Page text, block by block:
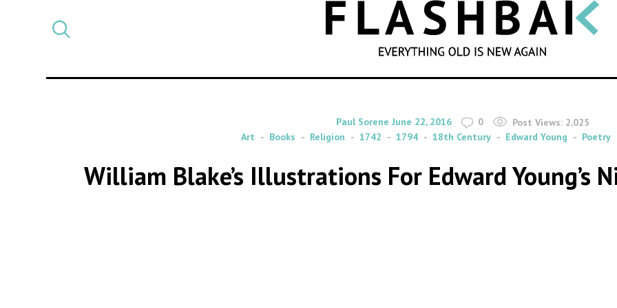
SEARCH
By
Paul Sorene on
June 22, 2016 0 Post Views: 2,025
Art
Books Religion 1742 1794 18th Century Edward Young Poetry
William Blake’s Illustrations For Edward Young’s